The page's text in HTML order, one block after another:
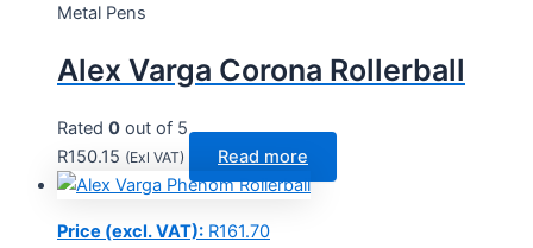
Metal Pens
Alex Varga Corona Rollerball
Rated 0 out of 5
R150.15 (Exl VAT) Read more
Price (excl. VAT): R161.70